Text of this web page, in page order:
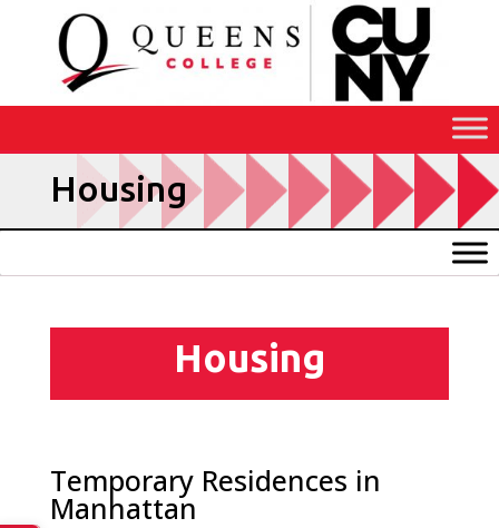
Content
Housing
Housing
Temporary Residences in
Manhattan